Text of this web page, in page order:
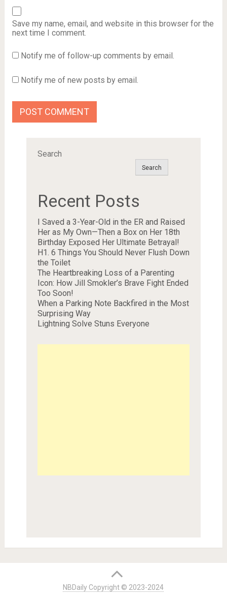
Save my name, email, and website in this browser for the
next time I comment.
Notify me of follow-up comments by email.
Notify me of new posts by email.
Search
Search
Recent Posts
I Saved a 3-Year-Old in the ER and Raised
Her as My Own—Then a Box on Her 18th
Birthday Exposed Her Ultimate Betrayal!
H1. 6 Things You Should Never Flush Down
the Toilet
The Heartbreaking Loss of a Parenting
Icon: How Jill Smokler’s Brave Fight Ended
Too Soon!
When a Parking Note Backfired in the Most
Surprising Way
Lightning Solve Stuns Everyone
NBDaily Copyright © 2023-2024